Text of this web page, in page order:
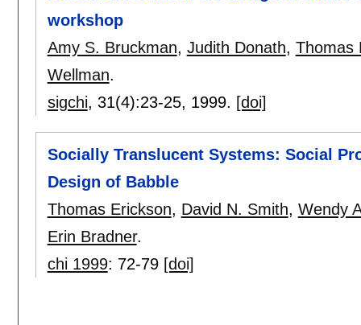
workshop
Amy S. Bruckman, Judith Donath, Thomas
Wellman.
sigchi, 31(4):23-25, 1999. [doi]
Socially Translucent Systems: Social
Design of Babble
Thomas Erickson, David N. Smith, Wendy
Erin Bradner.
chi 1999: 72-79 [doi]